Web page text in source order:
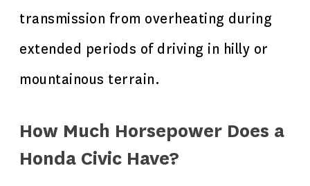
transmission from overheating during
extended periods of driving in hilly or
mountainous terrain.
How Much Horsepower Does a
Honda Civic Have?